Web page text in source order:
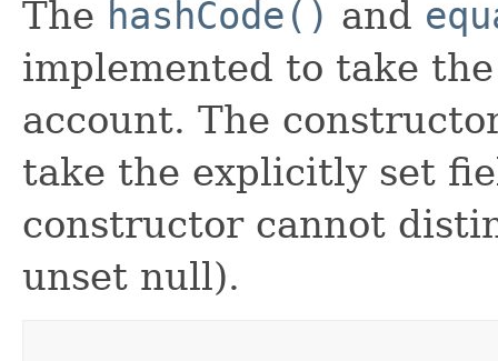
The hashCode() and
implemented to take
account. The
take the explicitly set
constructor cannot
unset null).